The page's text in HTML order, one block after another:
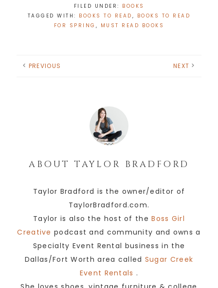
FILED UNDER: BOOKS
TAGGED WITH: BOOKS TO READ , BOOKS TO READ
FOR SPRING , MUST READ BOOKS
PREVIOUS NEXT
ABOUTTAYLOR BRADFORD
Taylor Bradford is the owner/editor of
TaylorBradford.com.
Taylor is also the host of theBoss Girl
Creative podcast and community and owns a
Specialty Event Rental business in the
Dallas/Fort Worth area called Sugar Creek
Event Rentals .